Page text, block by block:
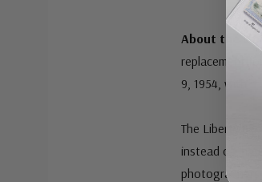
About the
replacement
9, 1954, with
The Liberty
instead of